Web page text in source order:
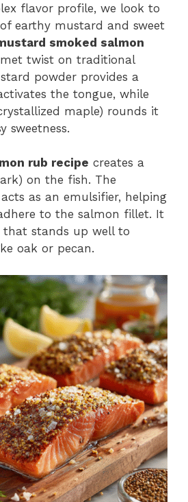
flavor profile, we look to
earthy mustard and sweet
smoked salmon
twist on traditional
powder provides a
the tongue, while
maple) rounds it
sweetness.
rub recipe creates a
on the fish. The
as an emulsifier, helping
to the salmon fillet. It
stands up well to
oak or pecan.